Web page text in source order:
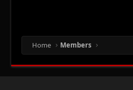
Home Members